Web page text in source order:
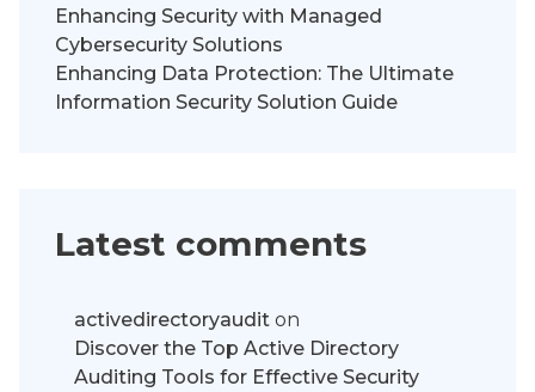
Enhancing Security with Managed
Cybersecurity Solutions
Enhancing Data Protection: The Ultimate
Information Security Solution Guide
Latest comments
activedirectoryaudit on
Discover the Top Active Directory
Auditing Tools for Effective Security